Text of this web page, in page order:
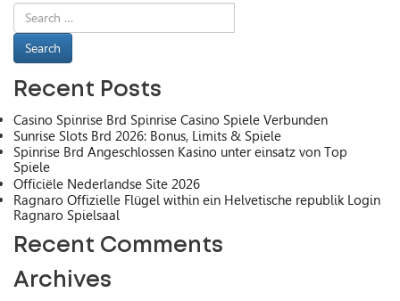
Recent Posts
Casino Spinrise Brd Spinrise Casino Spiele Verbunden
Sunrise Slots Brd 2026: Bonus, Limits & Spiele
Spinrise Brd Angeschlossen Kasino unter einsatz von Top
Spiele
Officiële Nederlandse Site 2026
Ragnaro Offizielle Flügel within ein Helvetische republik Login
Ragnaro Spielsaal
Recent Comments
Archives